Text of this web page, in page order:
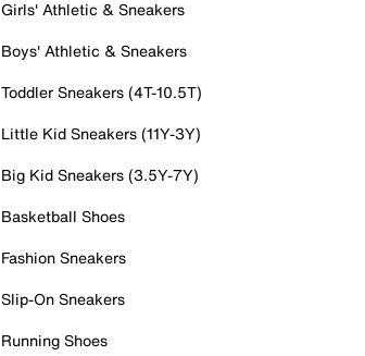
Girls' Athletic & Sneakers
Boys' Athletic & Sneakers
Toddler Sneakers (4T-10.5T)
Little Kid Sneakers (11Y-3Y)
Big Kid Sneakers (3.5Y-7Y)
Basketball Shoes
Fashion Sneakers
Slip-On Sneakers
Running Shoes